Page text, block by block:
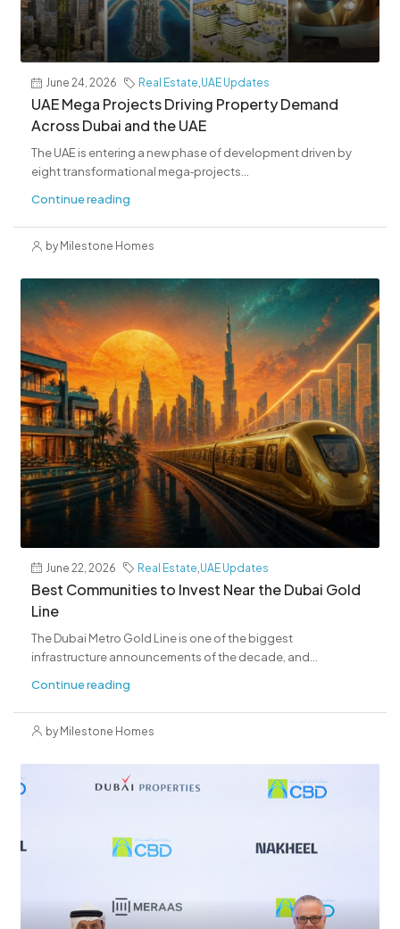
June 24, 2026 Real Estate,UAE Updates
UAE Mega Projects Driving Property Demand
Across Dubai and the UAE
The UAE is entering a new phase of development driven by
eight transformational mega‑projects...
Continue reading
by Milestone Homes
June 22, 2026 Real Estate UAE Updates
Best Communities to Invest Near the Dubai Gold
Line
The Dubai Metro Gold Line is one of the biggest
infrastructure announcements of the decade, and...
Continue reading
by Milestone Homes